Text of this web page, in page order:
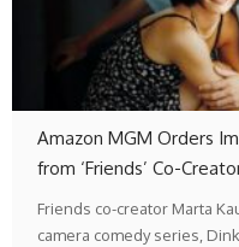
Amazon MGM Orders
from ‘Friends’ Co-
Friends co-creator Marta
camera comedy series,